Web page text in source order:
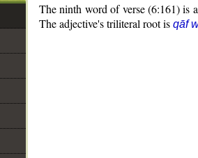
The ninth word of verse (6:161) is
The adjective's triliteral root is qāf